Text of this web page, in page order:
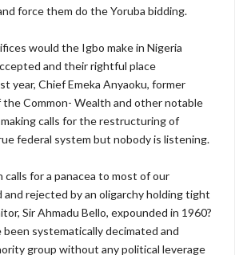
force them do the Yoruba bidding.
would the Igbo make in Nigeria
and their rightful place
year, Chief Emeka Anyaoku, former
Common- Wealth and other notable
calls for the restructuring of
federal system but nobody is listening.
for a panacea to most of our
and rejected by an oligarchy holding tight
Sir Ahmadu Bello, expounded in 1960?
been systematically decimated and
group without any political leverage